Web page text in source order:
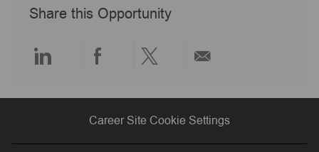
y
Share this Opportunity
Share
via
LinkedIn
Share
via
Facebook
Share
via
twitter
via
email
Career Site Cookie Settings